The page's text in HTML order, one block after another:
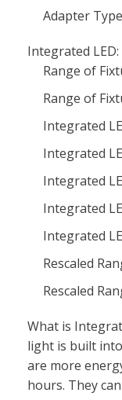
Adapter
Integrated LED:
Range of
Range of
Integrated
Integrated
Integrated
Integrated
Integrated
Rescaled
Rescaled
What is
light is built
are more
hours. They